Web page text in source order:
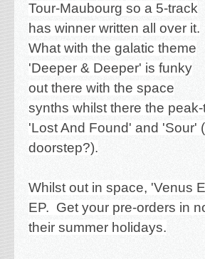
Tour-Maubourg so a 5-track
has winner written all over it.
What with the galatic theme
'Deeper & Deeper' is funky
out there with the space
synths whilst there the
'Lost And Found' and 'Sour'
doorstep?).
Whilst out in space, 'Venus
EP. Get your pre-orders in
their summer holidays.